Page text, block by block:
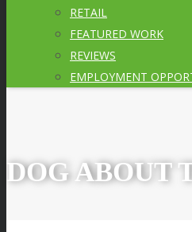
RETAIL
FEATURED WORK
REVIEWS
EMPLOYMENT
DOG ABOUT